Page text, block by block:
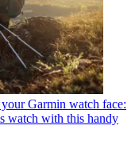
Garmin watch face:
watch with this handy